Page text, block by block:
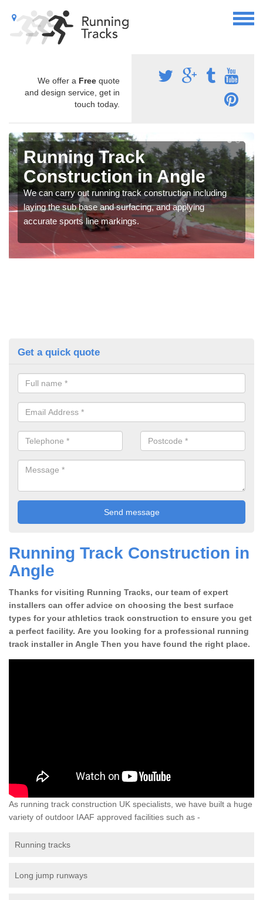
We offer a Free quote
and design service, get in
touch today.
Running Track
Construction in Angle
We can carry out running track construction including
laying the sub base and surfacing, and applying
accurate sports line markings.
Get a quick quote
Running Track Construction in
Angle
Thanks for visiting Running Tracks, our team of expert
installers can offer advice on choosing the best surface
types for your athletics track construction to ensure you get
a perfect facility. Are you looking for a professional running
track installer in Angle Then you have found the right place.
As running track construction UK specialists, we have built a huge
variety of outdoor IAAF approved facilities such as -
Running tracks
Long jump runways